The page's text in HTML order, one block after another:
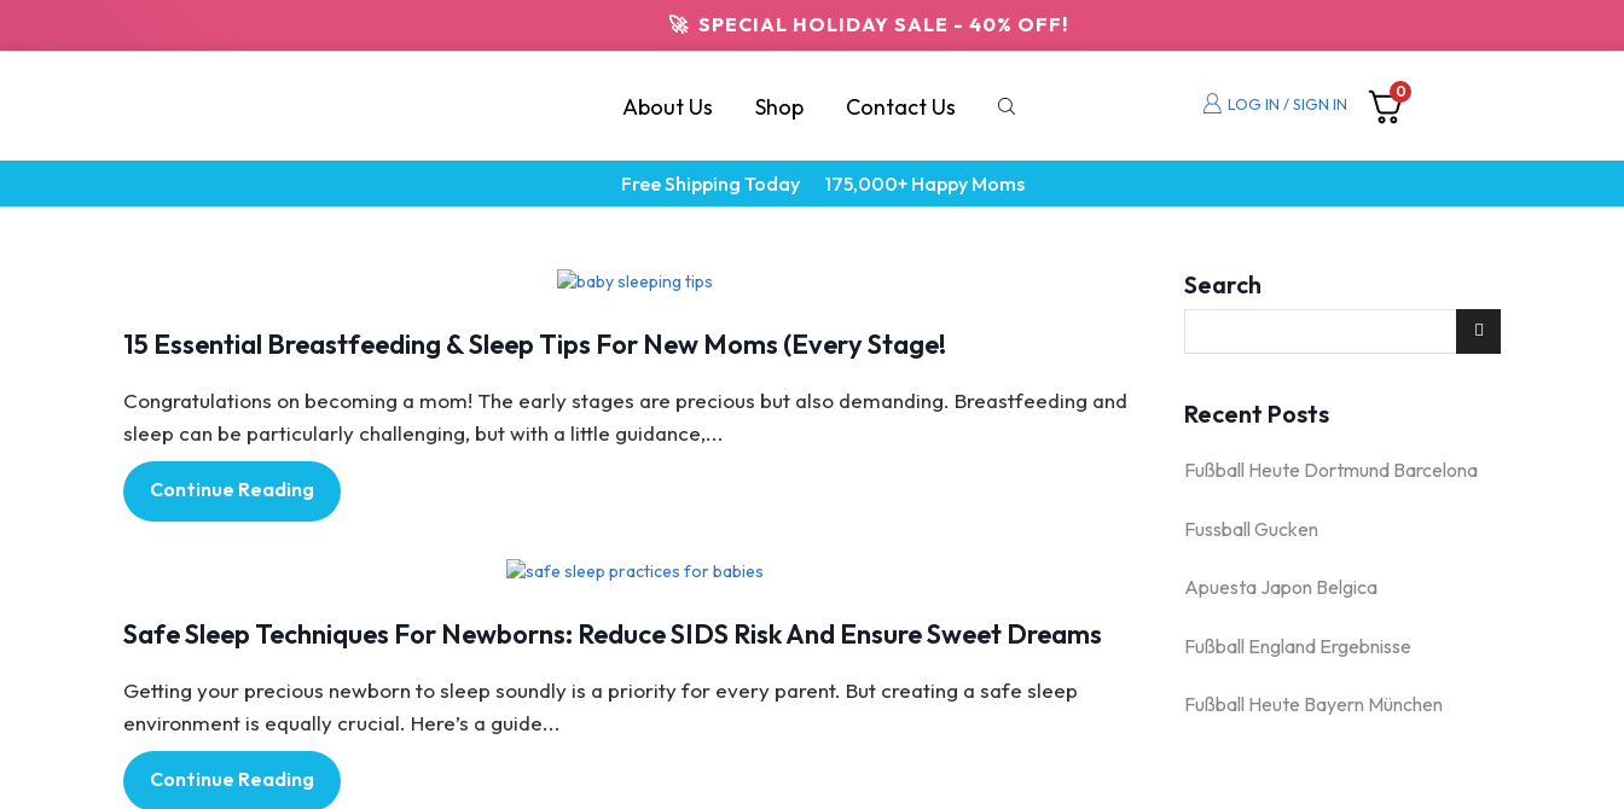
🚀 SPECIAL HOLIDAY SALE - 40% OFF!
About Us Shop Contact Us LOG IN / SIGN IN
0
Free Shipping Today 175,000+ Happy Moms
15 Essential Breastfeeding & Sleep Tips For New Moms (Every Stage!
Congratulations on becoming a mom! The early stages are precious but also demanding. Breastfeeding and
sleep can be particularly challenging, but with a little guidance,...
Continue Reading
Safe Sleep Techniques For Newborns: Reduce SIDS Risk And Ensure Sweet Dreams
Getting your precious newborn to sleep soundly is a priority for every parent. But creating a safe sleep
environment is equally crucial. Here’s a guide...
Continue Reading
Search
Recent Posts
Fußball Heute Dortmund Barcelona
Fussball Gucken
Apuesta Japon Belgica
Fußball England Ergebnisse
Fußball Heute Bayern München